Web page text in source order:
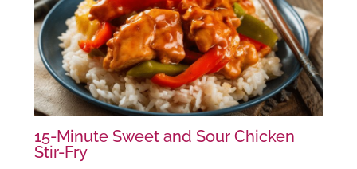
15-Minute Sweet and Sour Chicken
Stir-Fry